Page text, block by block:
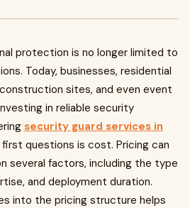
protection is no longer limited to
Today, businesses, residential
sites, and even event
in reliable security
security guard services in
questions is cost. Pricing can
several factors, including the type
and deployment duration.
into the pricing structure helps